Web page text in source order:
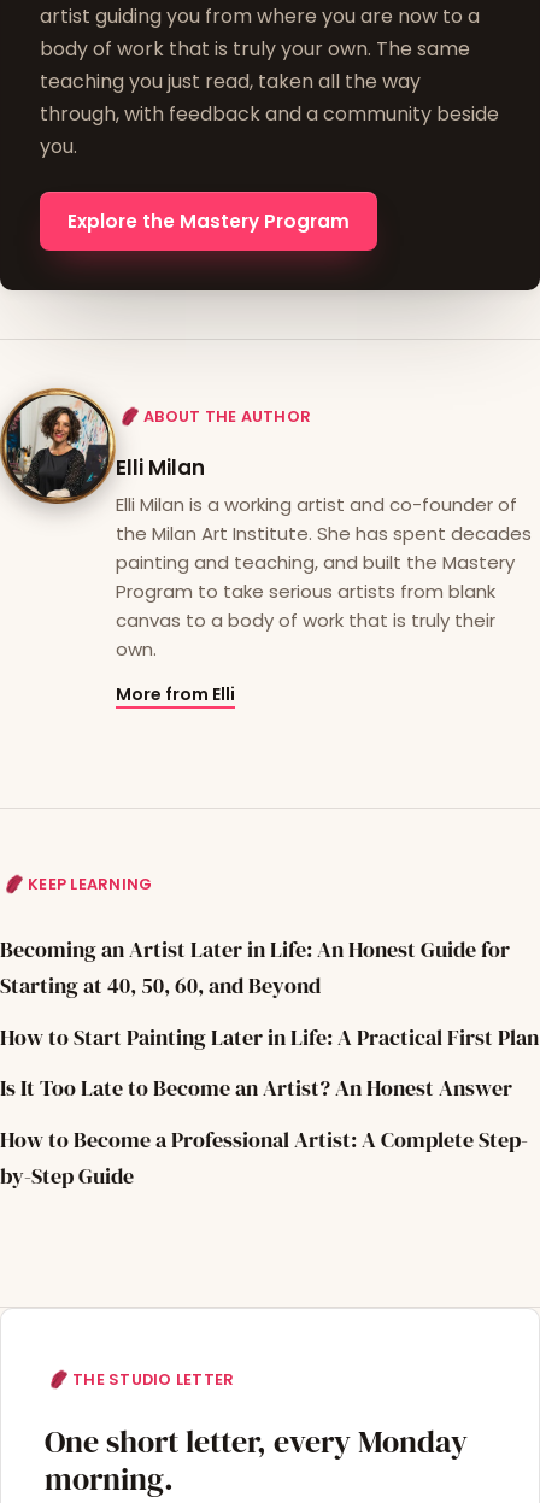
artist guiding you from where you are now to a
body of work that is truly your own. The same
teaching you just read, taken all the way
through, with feedback and a community beside
you.
Explore the Mastery Program
ABOUT THE AUTHOR
Elli Milan
Elli Milan is a working artist and co-founder of
the Milan Art Institute. She has spent decades
painting and teaching, and built the Mastery
Program to take serious artists from blank
canvas to a body of work that is truly their
own.
More from Elli
KEEP LEARNING
Becoming an Artist Later in Life: An Honest Guide for
Starting at 40, 50, 60, and Beyond
How to Start Painting Later in Life: A Practical First Plan
Is It Too Late to Become an Artist? An Honest Answer
How to Become a Professional Artist: A Complete Step-
by-Step Guide
THE STUDIO LETTER
One short letter, every Monday
morning.